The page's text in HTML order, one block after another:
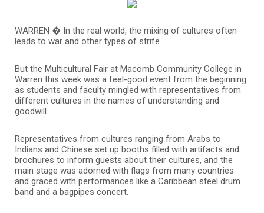
WARREN � In the real world, the mixing of cultures often
leads to war and other types of strife.
But the Multicultural Fair at Macomb Community College in
Warren this week was a feel-good event from the beginning
as students and faculty mingled with representatives from
different cultures in the names of understanding and
goodwill.
Representatives from cultures ranging from Arabs to
Indians and Chinese set up booths filled with artifacts and
brochures to inform guests about their cultures, and the
main stage was adorned with flags from many countries
and graced with performances like a Caribbean steel drum
band and a bagpipes concert.